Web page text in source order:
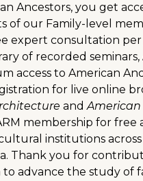
Ancestors, you get
of our Family-level
expert consultation per
of recorded
access to American
for live online
and
membership for free
institutions
Thank you for
to advance the study of